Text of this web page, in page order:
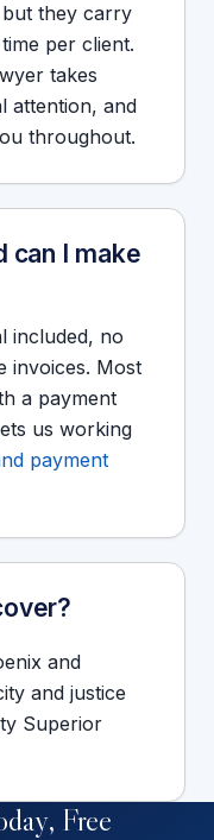
but they carry
per client.
takes
attention, and
throughout.
can I make
included, no
invoices. Most
a payment
us working
payment
and
and justice
Superior
Free